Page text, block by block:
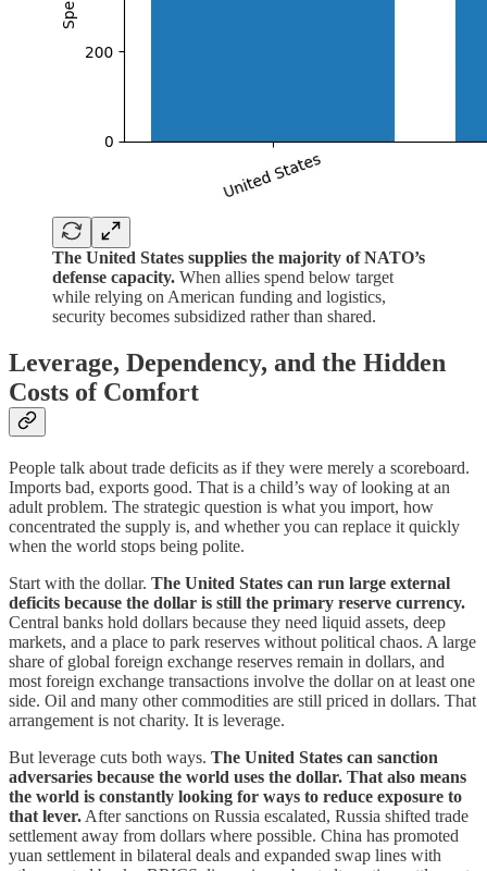
The United States supplies the majority of NATO’s
defense capacity. When allies spend below target
while relying on American funding and logistics,
security becomes subsidized rather than shared.
Leverage, Dependency, and the Hidden
Costs of Comfort
People talk about trade deficits as if they were merely a scoreboard.
Imports bad, exports good. That is a child’s way of looking at an
adult problem. The strategic question is what you import, how
concentrated the supply is, and whether you can replace it quickly
when the world stops being polite.
Start with the dollar. The United States can run large external
deficits because the dollar is still the primary reserve currency.
Central banks hold dollars because they need liquid assets, deep
markets, and a place to park reserves without political chaos. A large
share of global foreign exchange reserves remain in dollars, and
most foreign exchange transactions involve the dollar on at least one
side. Oil and many other commodities are still priced in dollars. That
arrangement is not charity. It is leverage.
But leverage cuts both ways. The United States can sanction
adversaries because the world uses the dollar. That also means
the world is constantly looking for ways to reduce exposure to
that lever. After sanctions on Russia escalated, Russia shifted trade
settlement away from dollars where possible. China has promoted
yuan settlement in bilateral deals and expanded swap lines with